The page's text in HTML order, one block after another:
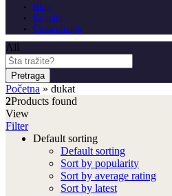
Blog
Kontakt
Česta pitanja
All
Pretraga
Početna » dukat
2Products found
View
Filter
Default sorting
Default sorting
Sort by popularity
Sort by average rating
Sort by latest